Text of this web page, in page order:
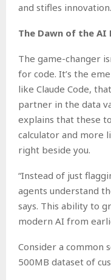
and stifles innovation.
The Dawn of the AI
The game-changer
for code. It’s the
like Claude Code,
partner in the data
explains that these
calculator and more
right beside you.
“Instead of just
agents understand
says. This ability to
modern AI from
Consider a common
500MB dataset of